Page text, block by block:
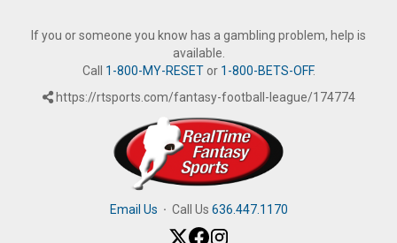
If you or someone you know has a gambling problem, help is
available.
Call 1-800-MY-RESETor 1-800-BETS-OFF.
https://rtsports.com/fantasy-football-league/174774
Email Us · Call Us 636.447.1170